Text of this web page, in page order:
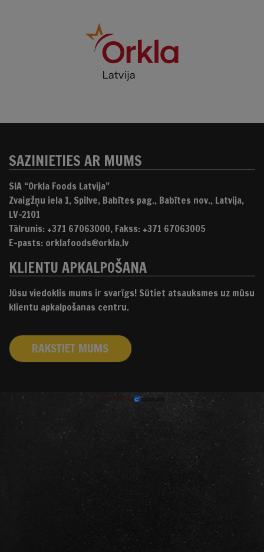
SAZINIETIES AR MUMS
SIA “Orkla Foods Latvija”
Zvaigžņu iela 1, Spilve, Babītes pag., Babītes nov., Latvija,
LV-2101
Tālrunis: +371 67063000, Fakss: +371 67063005
E-pasts: orklafoods@orkla.lv
KLIENTU APKALPOŠANA
Jūsu viedoklis mums ir svarīgs! Sūtiet atsauksmes uz mūsu
klientu apkalpošanas centru.
RAKSTIET MUMS
izstrādāts